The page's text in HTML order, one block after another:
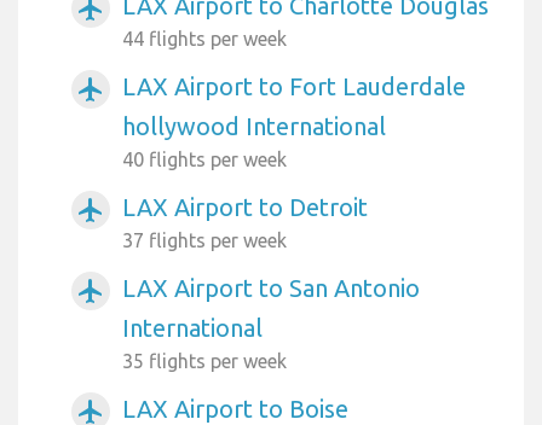
airplanemode_active
44 flights per week
airplanemode_active
LAX Airport to Fort Lauderdale
hollywood International
40 flights per week
airplanemode_active LAX Airport to Detroit
37 flights per week
airplanemode_active
LAX Airport to San Antonio
International
35 flights per week
airplanemode_active LAX Airport to Boise